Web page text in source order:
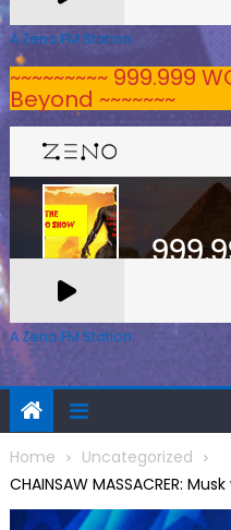
A Zeno.FM Station
~~~~~~~~~ 999.999
Beyond ~~~~~~~
A Zeno.FM Station
Home
Uncategorized
CHAINSAW MASSACRER: